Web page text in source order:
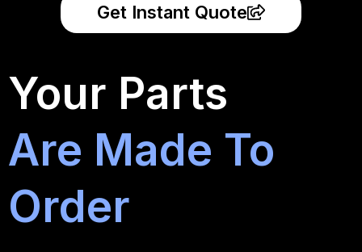
Get Instant Quote
Your Parts
Are Made To
Order